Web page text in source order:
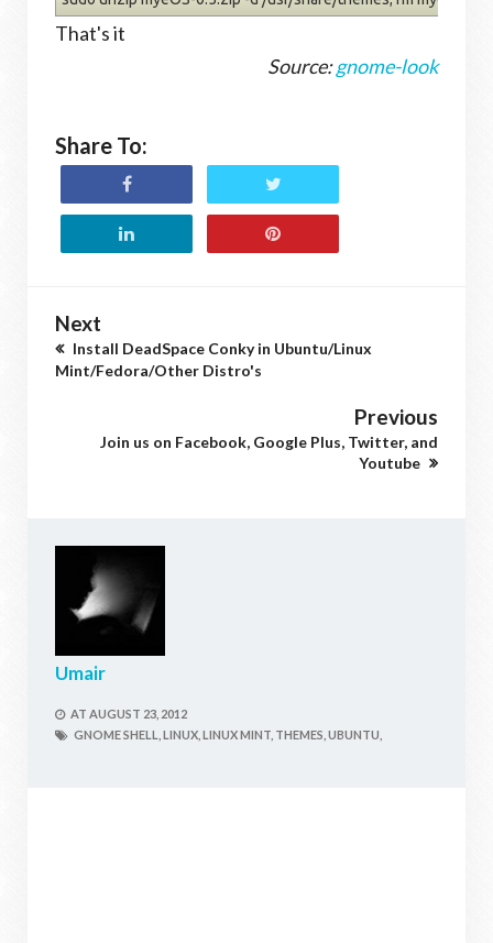
That's it
Source:gnome-look
Share To:
Next
Install DeadSpace Conky in Ubuntu/Linux
Mint/Fedora/Other Distro's
Previous
Join us on Facebook, Google Plus, Twitter, and
Youtube
Umair
AT AUGUST 23, 2012
GNOME SHELL, LINUX, LINUX MINT, THEMES, UBUNTU,